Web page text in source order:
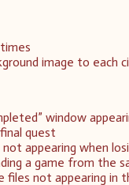
image to each
window
quest
appearing when
a game from the
files not appearing in